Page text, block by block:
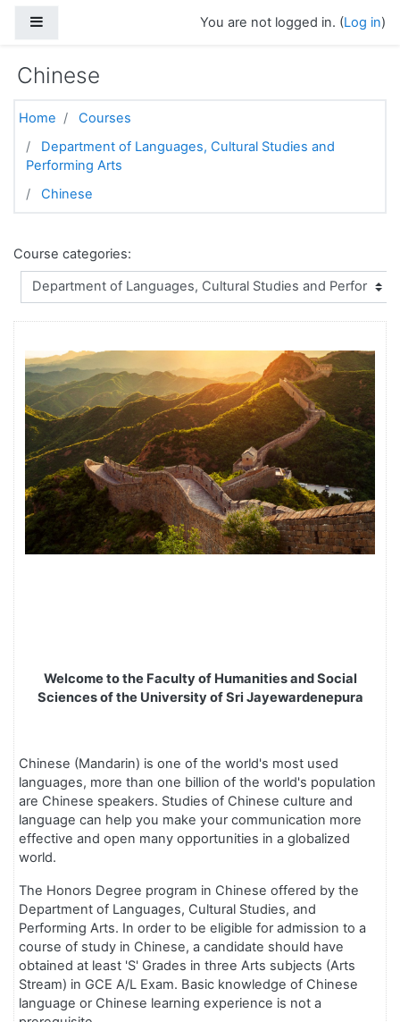
You are not logged in. (Log in)
Chinese
Home
Courses
Department of Languages, Cultural Studies and
Performing Arts
Chinese
Course categories:
Welcome to the Faculty of Humanities and Social
Sciences of the University of Sri Jayewardenepura
Chinese (Mandarin) is one of the world's most used
languages, more than one billion of the world's population
are Chinese speakers. Studies of Chinese culture and
language can help you make your communication more
effective and open many opportunities in a globalized
world.
The Honors Degree program in Chinese offered by the
Department of Languages, Cultural Studies, and
Performing Arts. In order to be eligible for admission to a
course of study in Chinese, a candidate should have
obtained at least 'S' Grades in three Arts subjects (Arts
Stream) in GCE A/L Exam. Basic knowledge of Chinese
language or Chinese learning experience is not a